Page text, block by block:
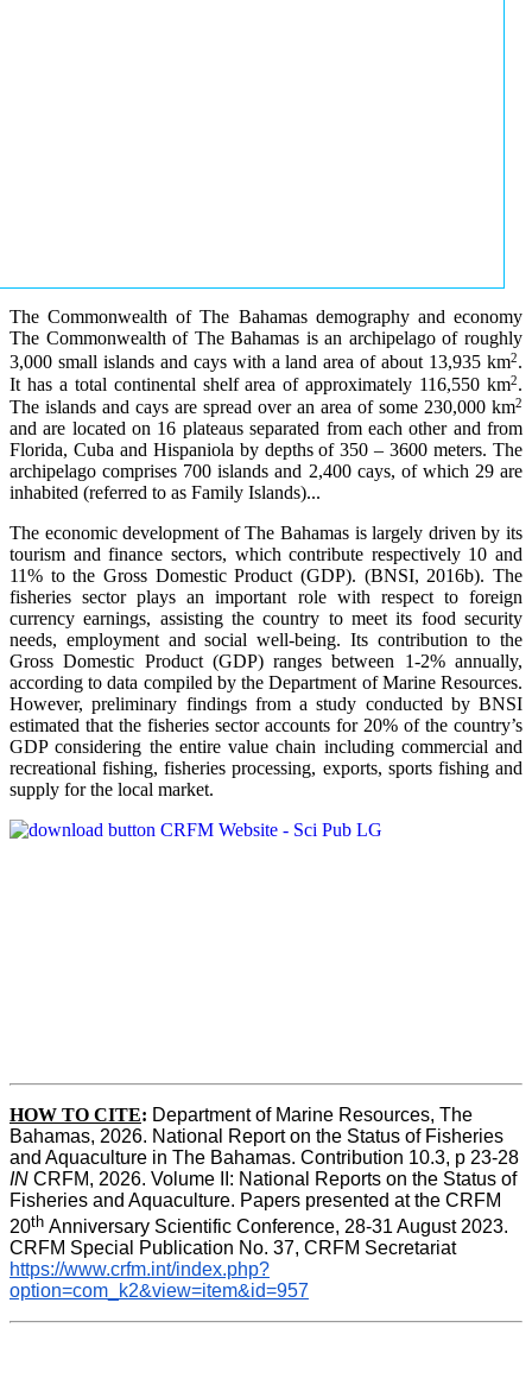
The Commonwealth of The Bahamas demography and economy
The Commonwealth of The Bahamas is an archipelago of roughly
3,000 small islands and cays with a land area of about 13,935 km2.
It has a total continental shelf area of approximately 116,550 km2.
The islands and cays are spread over an area of some 230,000 km2
and are located on 16 plateaus separated from each other and from
Florida, Cuba and Hispaniola by depths of 350 – 3600 meters. The
archipelago comprises 700 islands and 2,400 cays, of which 29 are
inhabited (referred to as Family Islands)...
The economic development of The Bahamas is largely driven by its
tourism and finance sectors, which contribute respectively 10 and
11% to the Gross Domestic Product (GDP). (BNSI, 2016b). The
fisheries sector plays an important role with respect to foreign
currency earnings, assisting the country to meet its food security
needs, employment and social well-being. Its contribution to the
Gross Domestic Product (GDP) ranges between 1-2% annually,
according to data compiled by the Department of Marine Resources.
However, preliminary findings from a study conducted by BNSI
estimated that the fisheries sector accounts for 20% of the country’s
GDP considering the entire value chain including commercial and
recreational fishing, fisheries processing, exports, sports fishing and
supply for the local market.
HOW TO CITE: Department of Marine Resources, The
Bahamas, 2026. National Report on the Status of Fisheries
IN CRFM, 2026. Volume II: National Reports on the Status of
Fisheries and Aquaculture. Papers presented at the CRFM
20th Anniversary Scientific Conference, 28-31 August 2023.
CRFM Special Publication No. 37, CRFM Secretariat
https://www.crfm.int/index.php?
option=com_k2&view=item&id=957